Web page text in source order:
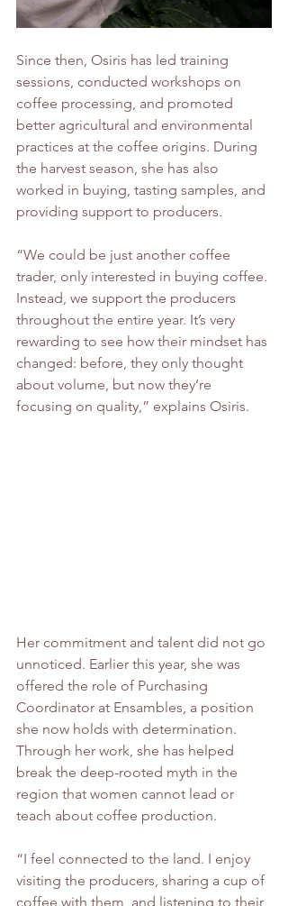
Since then, Osiris has led training
sessions, conducted workshops on
coffee processing, and promoted
better agricultural and environmental
practices at the coffee origins. During
the harvest season, she has also
worked in buying, tasting samples, and
providing support to producers.
“We could be just another coffee
trader, only interested in buying coffee.
Instead, we support the producers
throughout the entire year. It’s very
rewarding to see how their mindset has
changed: before, they only thought
about volume, but now they’re
focusing on quality,” explains Osiris.
Her commitment and talent did not go
unnoticed. Earlier this year, she was
offered the role of Purchasing
Coordinator at Ensambles, a position
she now holds with determination.
Through her work, she has helped
break the deep-rooted myth in the
region that women cannot lead or
teach about coffee production.
“I feel connected to the land. I enjoy
visiting the producers, sharing a cup of
coffee with them, and listening to their